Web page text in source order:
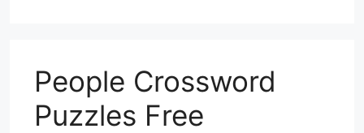
People Crossword
Puzzles Free